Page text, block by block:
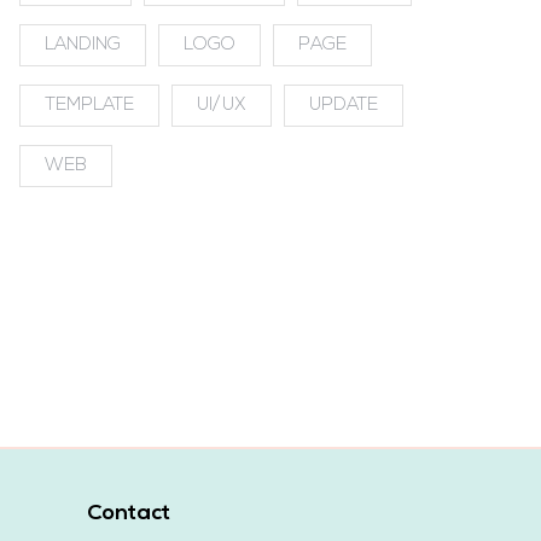
LANDING LOGO PAGE
TEMPLATE UI/UX UPDATE
WEB
Contact